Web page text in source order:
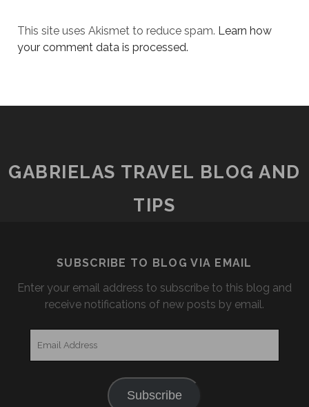
This site uses Akismet to reduce spam. Learn how
your comment data is processed.
GABRIELAS TRAVEL BLOG AND
TIPS
SUBSCRIBE TO BLOG VIA EMAIL
Enter your email address to subscribe to this blog and
receive notifications of new posts by email.
Subscribe